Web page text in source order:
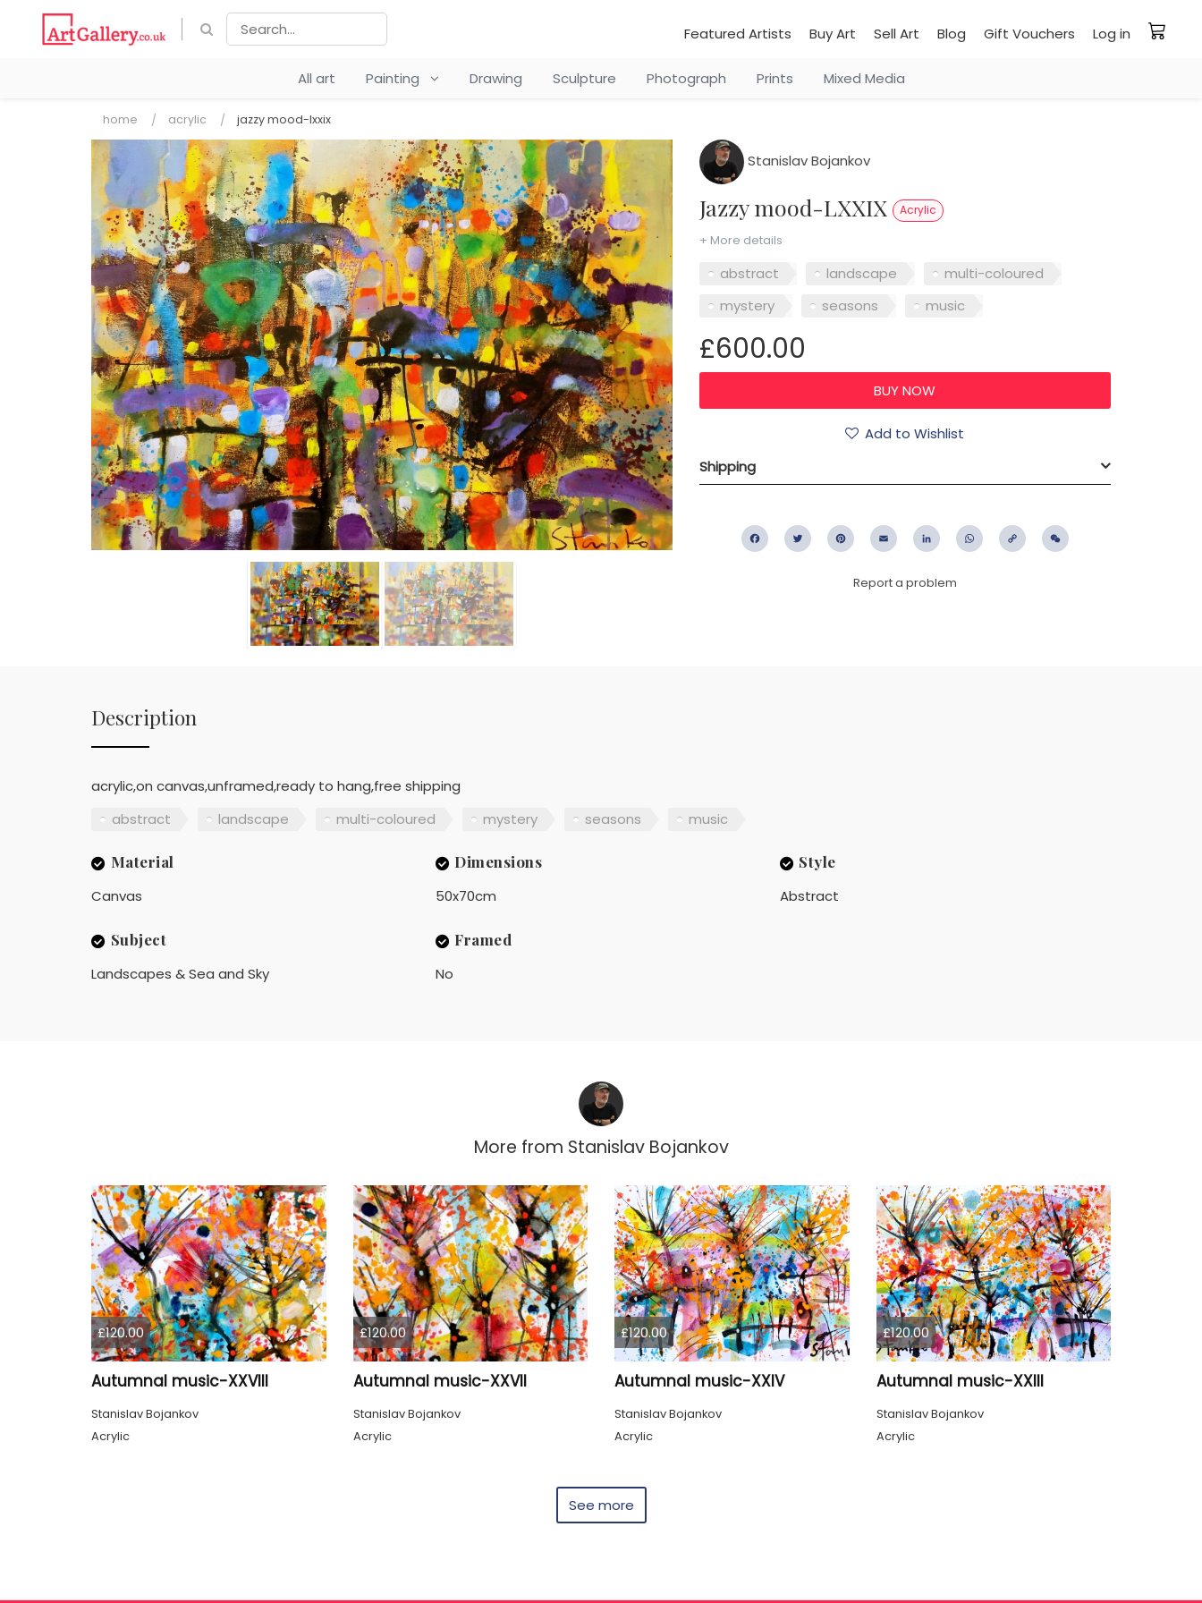
Featured Artists Buy Art Sell Art Blog Gift Vouchers Log in
All art Painting Drawing Sculpture Photograph Prints Mixed Media
home acrylic jazzy mood-lxxix
Stanislav Bojankov
Jazzy mood-LXXIX Acrylic
+ More details
abstract landscape
multi-coloured
mystery
seasons music
£600.00
Add to Wishlist
Shipping
FacebookTwitter PinterestEmail LinkedIn WhatsApp
Copy
Report a problem
Description
acrylic,on canvas,unframed,ready to hang,free shipping
abstract
landscape multi-coloured mystery seasons music
Material
Canvas
Dimensions
50x70cm
Style
Abstract
Subject
Landscapes & Sea and Sky
Framed
No
More from Stanislav Bojankov
£120.00
Autumnal music-XXVIII
Stanislav Bojankov
Acrylic
£120.00
Autumnal music-XXVII
Stanislav Bojankov
Acrylic
£120.00
Autumnal music-XXIV
Stanislav Bojankov
Acrylic
£120.00
Autumnal music-XXIII
Stanislav Bojankov
Acrylic
See more